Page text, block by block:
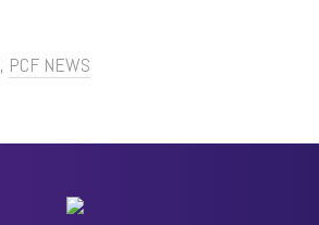
, PCF NEWS